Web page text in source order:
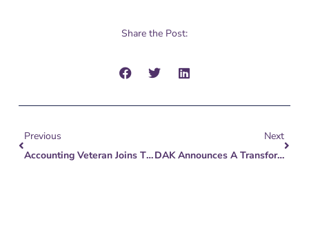
Share the Post:
Previous
Accounting Veteran Joins The DAK Group To Expand Nationwide Mid-Market Client Base
Next
DAK Announces A Transformation – Reflecting Evolution Of The Middle Market